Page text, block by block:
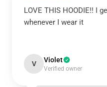
LOVE THIS HOODIE!! I
whenever I wear it
V Violet
Verified owner